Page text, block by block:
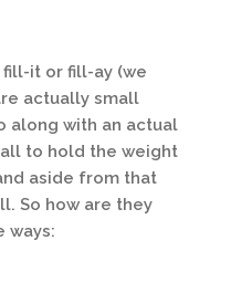
it or fill-ay (we
actually small
along with an actual
to hold the weight
aside from that
So how are they
ways: